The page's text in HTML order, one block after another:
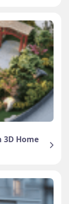
Home